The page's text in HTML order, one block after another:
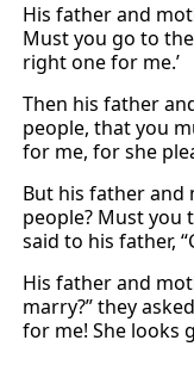
His father and
Must you go to
right one for me.’
Then his father
people, that you
for me, for she
But his father and
people? Must you
said to his father,
His father and
marry?” they
for me! She looks